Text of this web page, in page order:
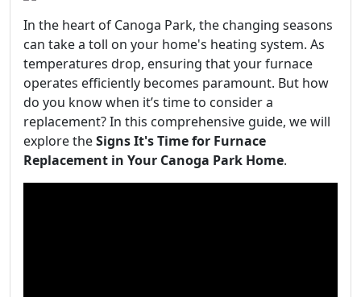
In the heart of Canoga Park, the changing seasons
can take a toll on your home's heating system. As
temperatures drop, ensuring that your furnace
operates efficiently becomes paramount. But how
do you know when it’s time to consider a
replacement? In this comprehensive guide, we will
explore theSigns It's Time for Furnace
Replacement in Your Canoga Park Home.